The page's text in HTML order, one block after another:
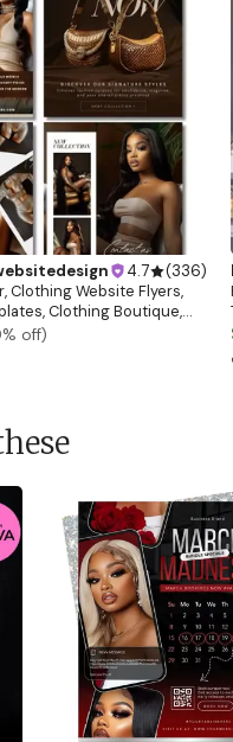
4.7 (336)
Clothing Website Flyers,
Clothing Boutique,
% off)